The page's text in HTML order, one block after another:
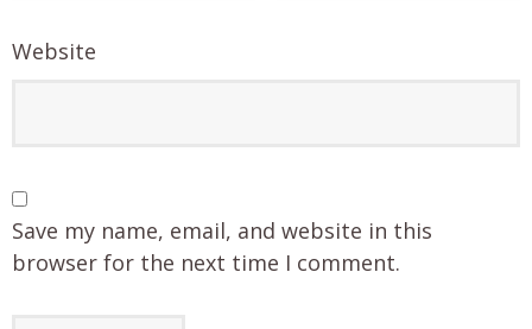
Website
Save my name, email, and website in this
browser for the next time I comment.